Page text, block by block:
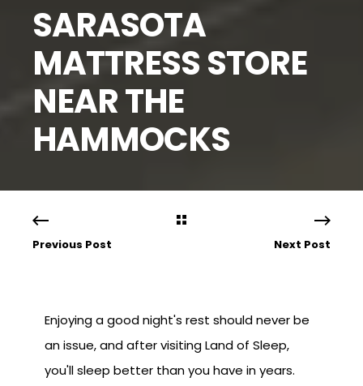
SARASOTA
MATTRESS STORE
NEAR THE
HAMMOCKS
Previous Post Next Post
Enjoying a good night's rest should never be
an issue, and after visiting Land of Sleep,
you'll sleep better than you have in years.